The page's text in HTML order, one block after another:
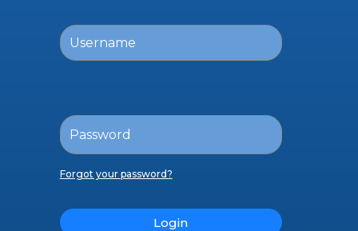
Forgot your password?
Login